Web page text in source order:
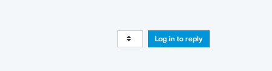
Log in to reply